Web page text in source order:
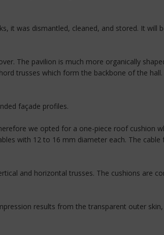
it was dismantled, cleaned, and stored. It will
The pavilion is much more organically
trusses which form the backbone of the
façade profiles.
we opted for a one-piece roof cushion
with 12 to 16 mm diameter each. The cable
and horizontal trusses. The cushions are
results from the transparent outer